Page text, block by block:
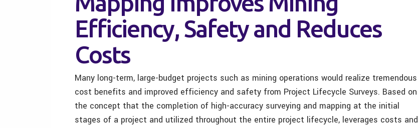
Efficiency, Safety and Reduces
Costs
Many long-term, large-budget projects such as mining operations would realize tremendous
cost benefits and improved efficiency and safety from Project Lifecycle Surveys. Based on
the concept that the completion of high-accuracy surveying and mapping at the initial
stages of a project and utilized throughout the entire project lifecycle, leverages costs and